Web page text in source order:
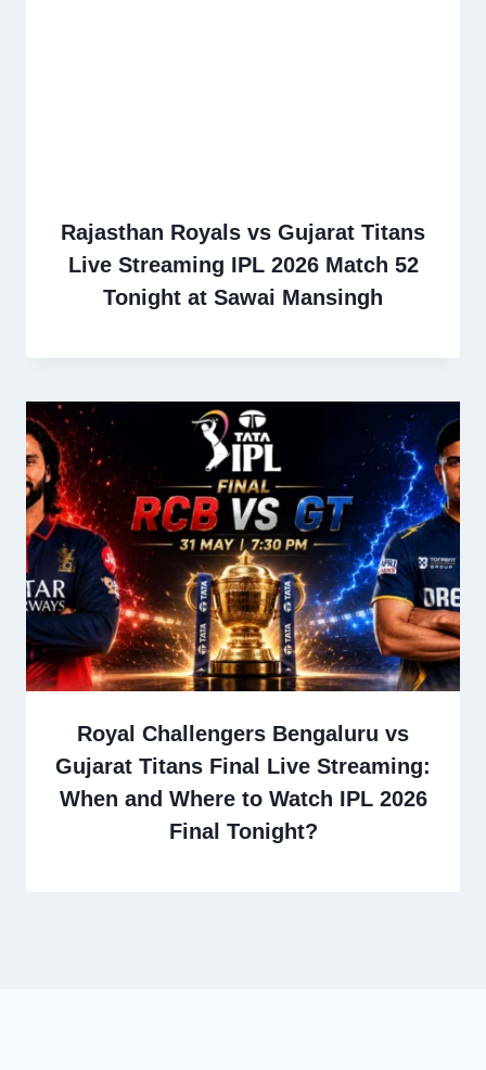
Rajasthan Royals vs Gujarat Titans
Live Streaming IPL 2026 Match 52
Tonight at Sawai Mansingh
Royal Challengers Bengaluru vs
Gujarat Titans Final Live Streaming:
When and Where to Watch IPL 2026
Final Tonight?